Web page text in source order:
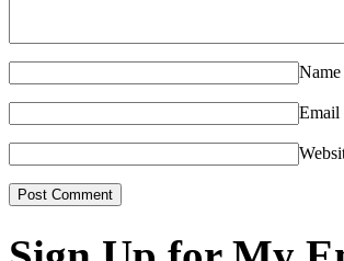
Name
Email